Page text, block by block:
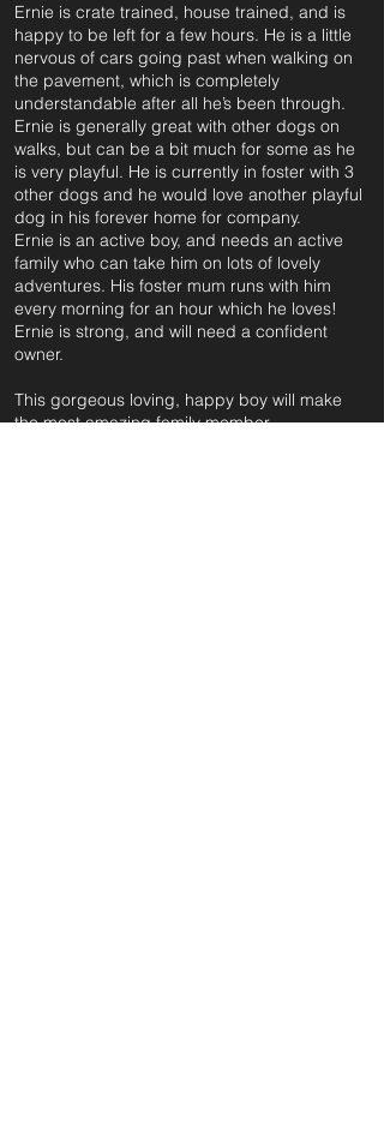
Ernie is crate trained, house trained, and is
happy to be left for a few hours. He is a little
nervous of cars going past when walking on
the pavement, which is completely
understandable after all he’s been through.
Ernie is generally great with other dogs on
walks, but can be a bit much for some as he
is very playful. He is currently in foster with 3
other dogs and he would love another playful
dog in his forever home for company.
Ernie is an active boy, and needs an active
family who can take him on lots of lovely
adventures. His foster mum runs with him
every morning for an hour which he loves!
Ernie is strong, and will need a confident
owner.
This gorgeous loving, happy boy will make
the most amazing family member.